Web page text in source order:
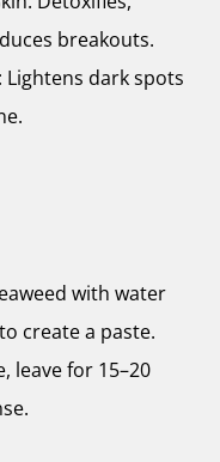
breakouts.
dark spots
with water
create a paste.
leave for 15–20